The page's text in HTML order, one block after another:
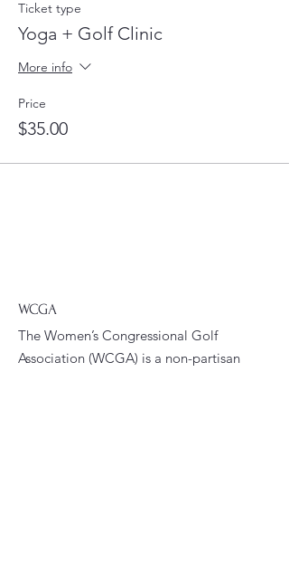
Ticket type
Yoga + Golf Clinic
More info
Price
$35.00
WCGA
The Women’s Congressional Golf
Association (WCGA) is a non-partisan